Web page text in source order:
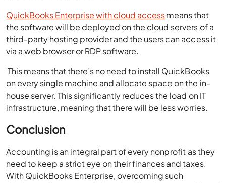
QuickBooks Enterprise with cloud accessmeans that
the software will be deployed on the cloud servers of a
third-party hosting provider and the users can access it
via a web browser or RDP software.
This means that there’s no need to install QuickBooks
on every single machine and allocate space on the in-
house server. This significantly reduces the load on IT
infrastructure, meaning that there will be less worries.
Conclusion
Accounting is an integral part of every nonprofit as they
need to keep a strict eye on their finances and taxes.
With QuickBooks Enterprise, overcoming such